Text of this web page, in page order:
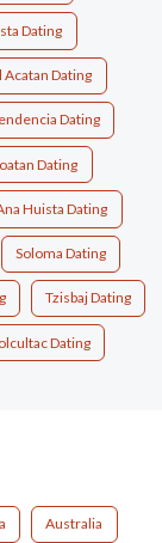
Dating
Acatan Dating
Dating
Dating
Huista Dating
Soloma Dating
Tzisbaj Dating
Dating
Australia